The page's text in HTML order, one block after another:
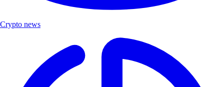
Crypto news